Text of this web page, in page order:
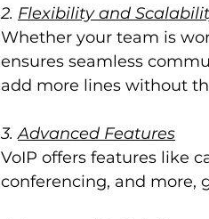
2. Flexibility and
Whether your team is
ensures seamless
add more lines without
3. Advanced Features
VoIP offers features like
conferencing, and more,